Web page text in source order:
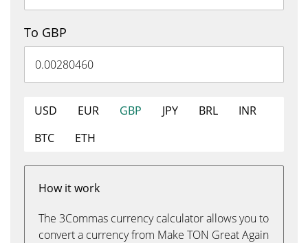
To GBP
USD EUR GBP JPY BRL
INR
BTC
ETH
How it work
The 3Commas currency calculator allows you to
convert a currency from Make TON Great Again